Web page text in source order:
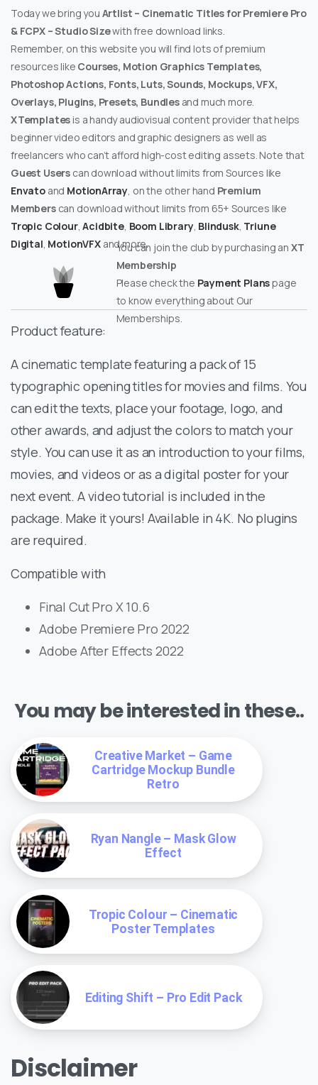
Today we bring you Artlist – Cinematic Titles for Premiere Pro
& FCPX – Studio Sizewith free download links.
Remember, on this website you will find lots of premium
resources like Courses, Motion Graphics Templates,
Photoshop Actions, Fonts, Luts, Sounds, Mockups, VFX,
Overlays, Plugins, Presets, Bundlesand much more.
XTemplates is a handy audiovisual content provider that helps
beginner video editors and graphic designers as well as
freelancers who can’t afford high-cost editing assets. Note that
Guest Users can download without limits from Sources like
Envatoand MotionArray , on the other hand Premium
Memberscan download without limits from 65+ Sources like
Tropic Colour,Acidbite, Boom Library, Blindusk, Triune
Digital MotionVFXand more.
You can join the club by purchasing an XT
Membership
Please check the Payment Planspage
to know everything about Our
Memberships.
Product feature:
A cinematic template featuring a pack of 15
typographic opening titles for movies and films. You
can edit the texts, place your footage, logo, and
other awards, and adjust the colors to match your
style. You can use it as an introduction to your films,
movies, and videos or as a digital poster for your
next event. A video tutorial is included in the
package. Make it yours! Available in 4K. No plugins
are required.
Compatible with
Final Cut Pro X 10.6
Adobe Premiere Pro 2022
Adobe After Effects 2022
You may be interested in these..
Creative Market – Game
Cartridge Mockup Bundle
Retro
Ryan Nangle – Mask Glow
Effect
Tropic Colour – Cinematic
Poster Templates
Editing Shift – Pro Edit Pack
Disclaimer